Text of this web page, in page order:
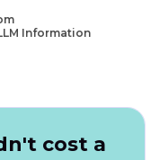
Information
cost a